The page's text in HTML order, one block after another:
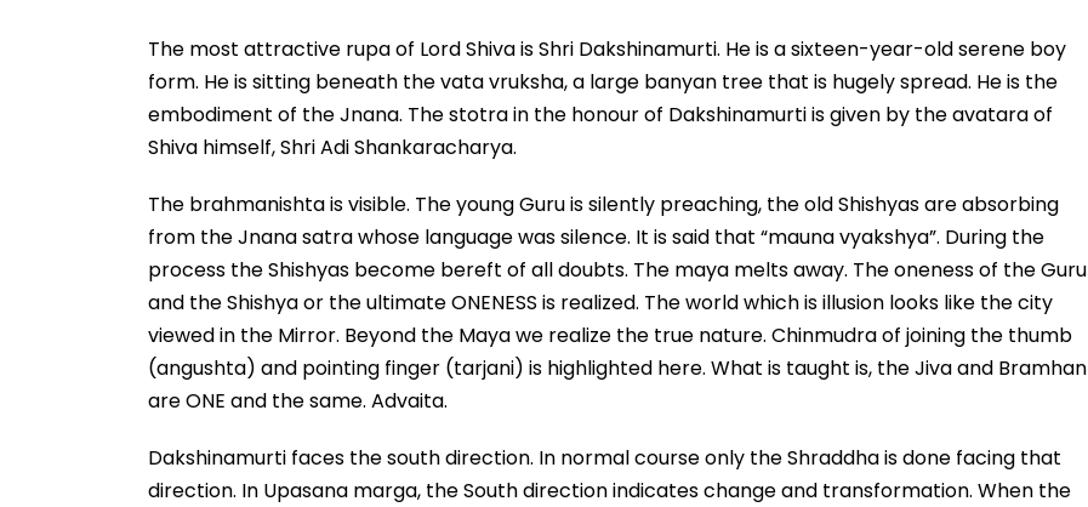
The most attractive rupa of Lord Shiva is Shri Dakshinamurti. He is a sixteen-year-old serene boy
form. He is sitting beneath the vata vruksha, a large banyan tree that is hugely spread. He is the
embodiment of the Jnana. The stotra in the honour of Dakshinamurti is given by the avatara of
Shiva himself, Shri Adi Shankaracharya.
The brahmanishta is visible. The young Guru is silently preaching, the old Shishyas are absorbing
from the Jnana satra whose language was silence. It is said that “mauna vyakshya”. During the
process the Shishyas become bereft of all doubts. The maya melts away. The oneness of the Guru
and the Shishya or the ultimate ONENESS is realized. The world which is illusion looks like the city
viewed in the Mirror. Beyond the Maya we realize the true nature. Chinmudra of joining the thumb
(angushta) and pointing finger (tarjani) is highlighted here. What is taught is, the Jiva and Bramhan
are ONE and the same. Advaita.
Dakshinamurti faces the south direction. In normal course only the Shraddha is done facing that
direction. In Upasana marga, the South direction indicates change and transformation. When the